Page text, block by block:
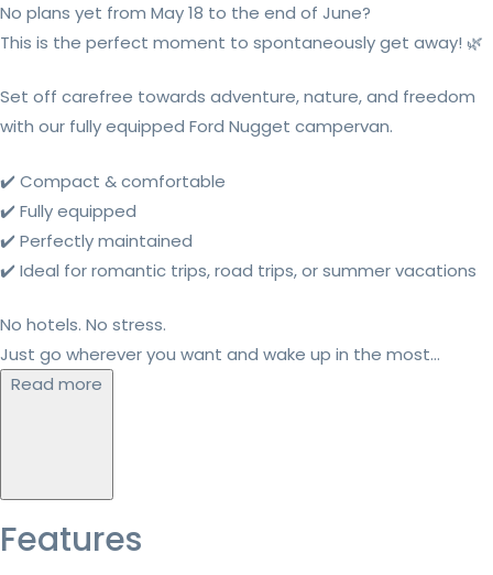
No plans yet from May 18 to the end of June?
This is the perfect moment to spontaneously get away! 🌿
Set off carefree towards adventure, nature, and freedom
with our fully equipped Ford Nugget campervan.
✔️ Compact & comfortable
✔️ Fully equipped
✔️ Perfectly maintained
✔️ Ideal for romantic trips, road trips, or summer vacations
No hotels. No stress.
Just go wherever you want and wake up in the most...
Read more
Features